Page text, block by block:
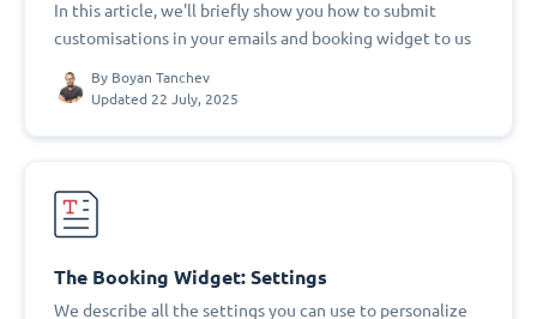
In this article, we'll briefly show you how to submit
customisations in your emails and booking widget to us
By Boyan Tanchev
Updated 22 July, 2025
The Booking Widget: Settings
We describe all the settings you can use to personalize